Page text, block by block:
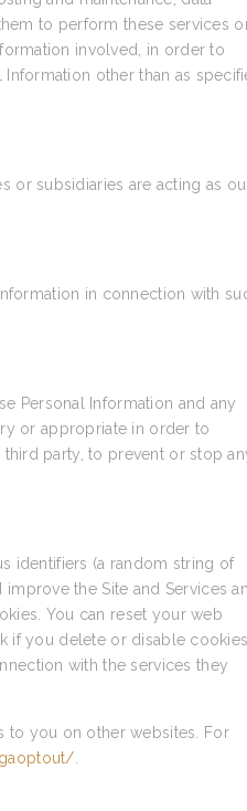
to perform these services
involved, in order to
other than as
or subsidiaries are acting as
in connection with
Personal Information and any
or appropriate in order to
party, to prevent or stop
identifiers (a random string of
the Site and Services
You can reset your web
if you delete or disable cookies.
with the services they
to you on other websites. For